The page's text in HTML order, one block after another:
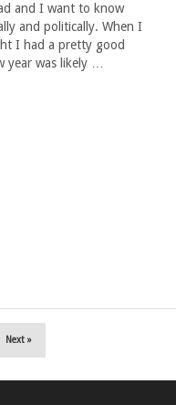
and I want to know
and politically. When I
I had a pretty good
year was likely …
Next »